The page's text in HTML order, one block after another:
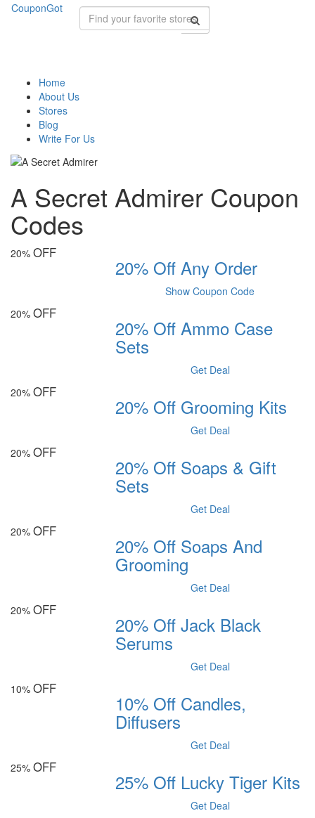
CouponGot
Home
About Us
Stores
Blog
Write For Us
A Secret Admirer Coupon
Codes
20% OFF
20% Off Any Order
Show Coupon Code
20% OFF
20% Off Ammo Case
Sets
Get Deal
20% OFF
20% Off Grooming Kits
Get Deal
20% OFF
20% Off Soaps & Gift
Sets
Get Deal
20% OFF
20% Off Soaps And
Grooming
Get Deal
20% OFF
20% Off Jack Black
Serums
Get Deal
10% OFF
10% Off Candles,
Diffusers
Get Deal
25% OFF
25% Off Lucky Tiger Kits
Get Deal